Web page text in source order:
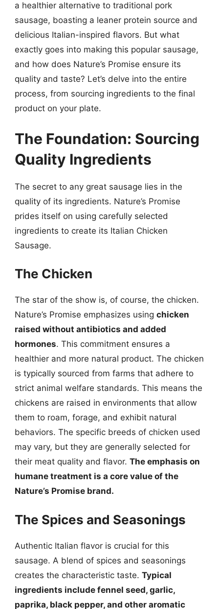
a healthier alternative to traditional pork
sausage, boasting a leaner protein source and
delicious Italian-inspired flavors. But what
exactly goes into making this popular sausage,
and how does Nature’s Promise ensure its
quality and taste? Let’s delve into the entire
process, from sourcing ingredients to the final
product on your plate.
The Foundation: Sourcing
Quality Ingredients
The secret to any great sausage lies in the
quality of its ingredients. Nature’s Promise
prides itself on using carefully selected
ingredients to create its Italian Chicken
Sausage.
The Chicken
The star of the show is, of course, the chicken.
Nature’s Promise emphasizes using chicken
raised without antibiotics and added
hormones. This commitment ensures a
healthier and more natural product. The chicken
is typically sourced from farms that adhere to
strict animal welfare standards. This means the
chickens are raised in environments that allow
them to roam, forage, and exhibit natural
behaviors. The specific breeds of chicken used
may vary, but they are generally selected for
their meat quality and flavor. The emphasis on
humane treatment is a core value of the
Nature’s Promise brand.
The Spices and Seasonings
Authentic Italian flavor is crucial for this
sausage. A blend of spices and seasonings
creates the characteristic taste. Typical
ingredients include fennel seed, garlic,
paprika, black pepper, and other aromatic